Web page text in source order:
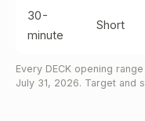
30-
minute
Short
Every DECK opening
July 31, 2026. Target and